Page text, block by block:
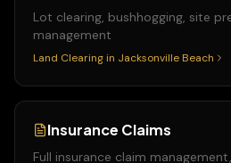
Lot clearing, bushhogging, site
management
Land Clearing in Jacksonville Beach
Insurance Claims
Full insurance claim